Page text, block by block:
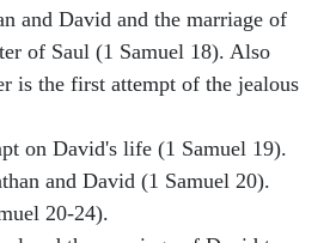
and David and the marriage of
of Saul (1 Samuel 18). Also
is the first attempt of the jealous
on David's life (1 Samuel 19).
and David (1 Samuel 20).
20-24).